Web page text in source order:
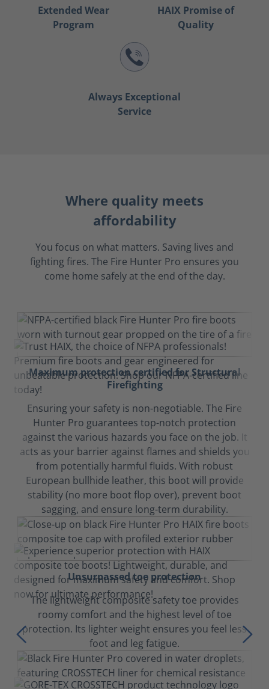
Extended Wear
Program
HAIX Promise of
Quality
Always Exceptional
Service
Where quality meets
affordability
You focus on what matters. Saving lives and
fighting fires. The Fire Hunter Pro ensures you
come home safely at the end of the day.
Maximum protection certified for Structural
Firefighting
Ensuring your safety is non-negotiable. The Fire
Hunter Pro guarantees top-notch protection
against the various hazards you face on the job. It
acts as your barrier against flames and shields you
from potentially harmful fluids. With robust
European bullhide leather, this boot will provide
stability (no more boot flop over), prevent boot
sagging, and ensure long-term durability.
Unsurpassed toe protection
The lightweight composite safety toe provides
roomy comfort and the highest level of toe
protection. Its lighter weight ensures you feel less
foot and leg fatigue.